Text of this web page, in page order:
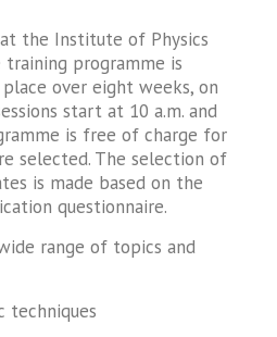
the Institute of Physics
training programme is
over eight weeks, on
start at 10 a.m. and
is free of charge for
selected. The selection of
is made based on the
questionnaire.
range of topics and